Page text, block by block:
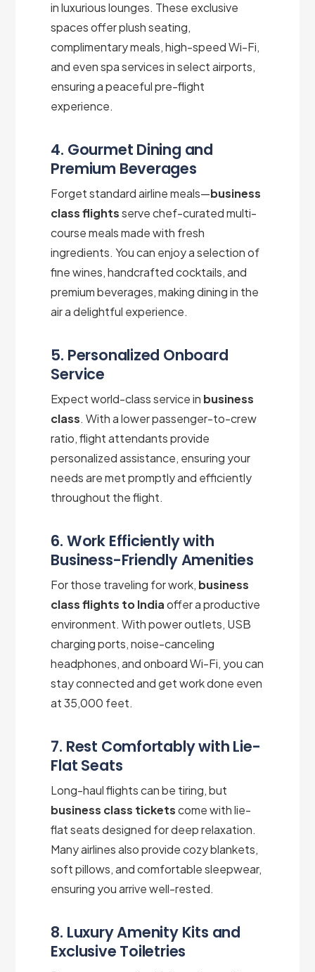
in luxurious lounges. These exclusive
spaces offer plush seating,
complimentary meals, high-speed Wi-Fi,
and even spa services in select airports,
ensuring a peaceful pre-flight
experience.
4. Gourmet Dining and
Premium Beverages
Forget standard airline meals—business
class flightsserve chef-curated multi-
course meals made with fresh
ingredients. You can enjoy a selection of
fine wines, handcrafted cocktails, and
premium beverages, making dining in the
air a delightful experience.
5. Personalized Onboard
Service
Expect world-class service in business
class. With a lower passenger-to-crew
ratio, flight attendants provide
personalized assistance, ensuring your
needs are met promptly and efficiently
throughout the flight.
6. Work Efficiently with
Business-Friendly Amenities
For those traveling for work, business
class flights to Indiaoffer a productive
environment. With power outlets, USB
charging ports, noise-canceling
headphones, and onboard Wi-Fi, you can
stay connected and get work done even
at 35,000 feet.
7. Rest Comfortably with Lie-
Flat Seats
Long-haul flights can be tiring, but
business class ticketscome with lie-
flat seats designed for deep relaxation.
Many airlines also provide cozy blankets,
soft pillows, and comfortable sleepwear,
ensuring you arrive well-rested.
8. Luxury Amenity Kits and
Exclusive Toiletries